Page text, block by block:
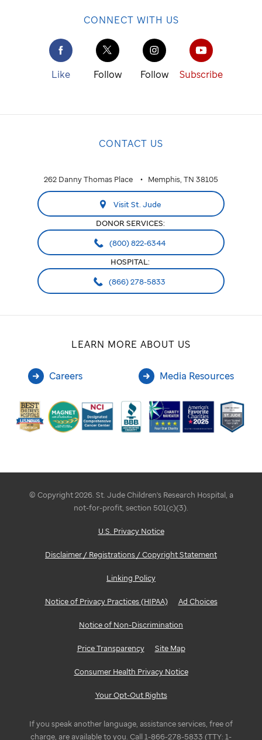
CONNECT WITH US
Like Follow Follow Subscribe
CONTACT US
262 Danny Thomas Place Memphis, TN 38105
Visit St. Jude
DONOR SERVICES:
(800) 822-6344
HOSPITAL:
(866) 278-5833
LEARN MORE ABOUT US
Careers Media Resources
© Copyright 2026. St. Jude Children's Research Hospital, a
not-for-profit, section 501(c)(3).
U.S. Privacy Notice
Disclaimer / Registrations / Copyright Statement
Linking Policy
Notice of Privacy Practices (HIPAA) Ad Choices
Notice of Non-Discrimination
Price Transparency Site Map
Consumer Health Privacy Notice
Your Opt-Out Rights
If you speak another language, assistance services, free of
charge, are available to you. Call 1-866-278-5833 (TTY: 1-